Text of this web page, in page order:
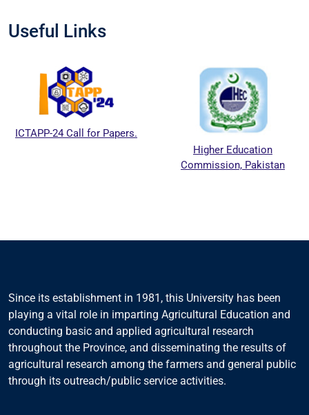
Useful Links
ICTAPP-24 Call for Papers.
Higher Education
Commission, Pakistan
Since its establishment in 1981, this University has been
playing a vital role in imparting Agricultural Education and
conducting basic and applied agricultural research
throughout the Province, and disseminating the results of
agricultural research among the farmers and general public
through its outreach/public service activities.